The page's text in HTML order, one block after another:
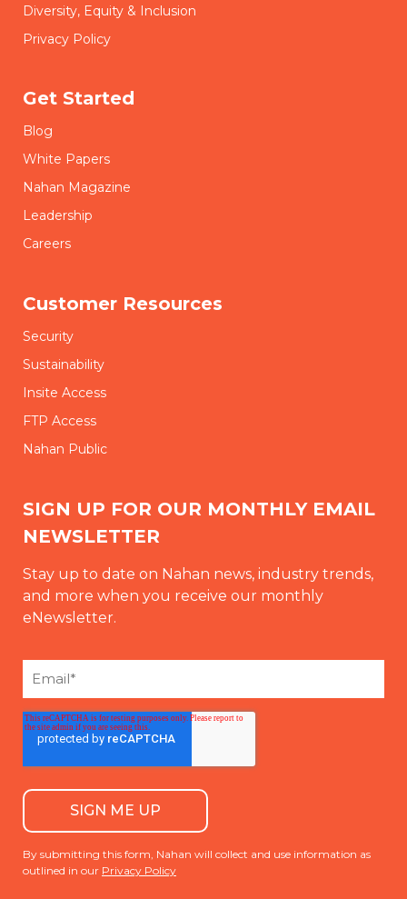
Diversity, Equity & Inclusion
Privacy Policy
Get Started
Blog
White Papers
Nahan Magazine
Leadership
Careers
Customer Resources
Security
Sustainability
Insite Access
FTP Access
Nahan Public
SIGN UP FOR OUR MONTHLY EMAIL
NEWSLETTER
Stay up to date on Nahan news, industry trends,
and more when you receive our monthly
eNewsletter.
By submitting this form, Nahan will collect and use information as
outlined in our Privacy Policy